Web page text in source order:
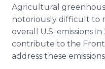
Agricultural
notoriously difficult to
overall U.S. emissions
contribute to the
address these